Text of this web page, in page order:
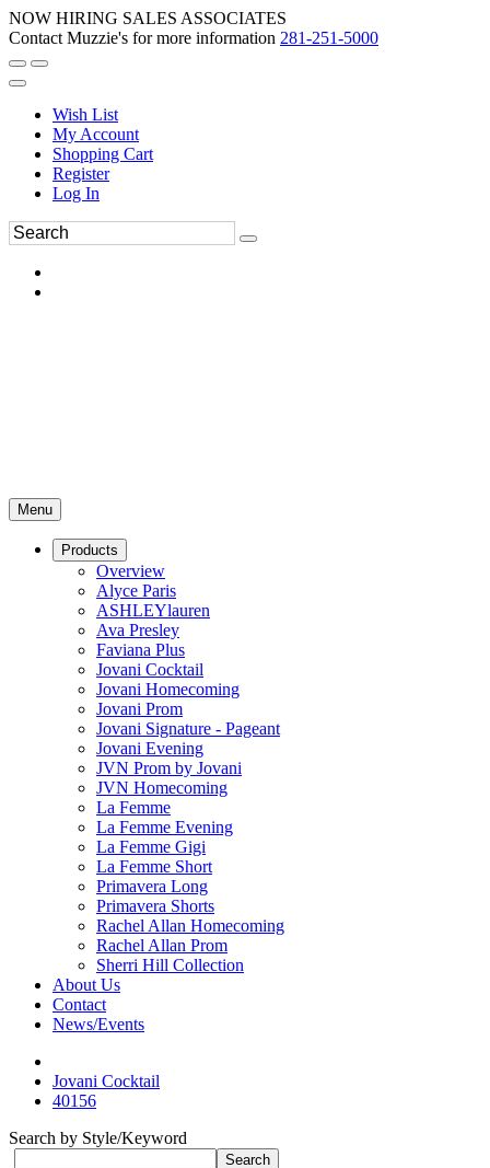
NOW HIRING SALES ASSOCIATES
Contact Muzzie's for more information 281-251-5000
Wish List
My Account
Shopping Cart
Register
Log In
Menu
Products
Overview
Alyce Paris
ASHLEYlauren
Ava Presley
Faviana Plus
Jovani Cocktail
Jovani Homecoming
Jovani Prom
Jovani Signature - Pageant
Jovani Evening
JVN Prom by Jovani
JVN Homecoming
La Femme
La Femme Evening
La Femme Gigi
La Femme Short
Primavera Long
Primavera Shorts
Rachel Allan Homecoming
Rachel Allan Prom
Sherri Hill Collection
About Us
Contact
News/Events
Jovani Cocktail
40156
Search by Style/Keyword